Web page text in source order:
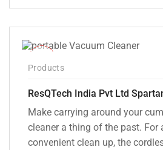
price
₹1,499.00.
price
₹999.00.
Products
Make carrying around your
cleaner a thing of the past. For
convenient clean up, the